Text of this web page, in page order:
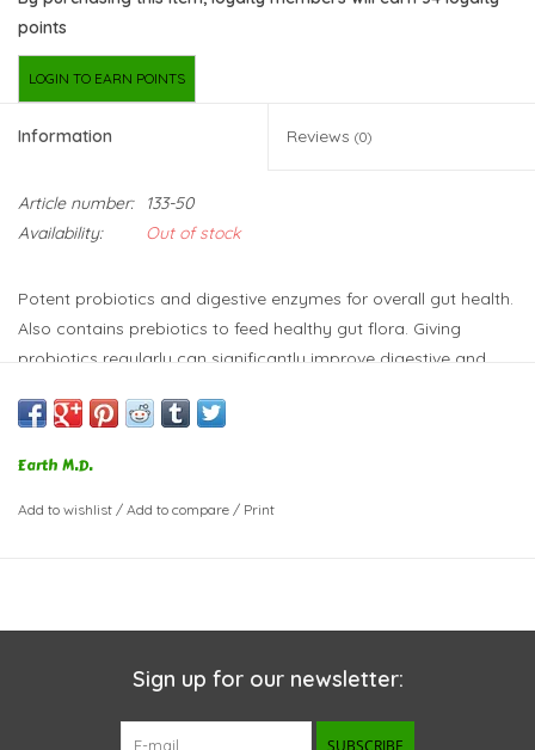
points
LOGIN TO EARN POINTS
Information Reviews (0)
Article number:
133-50
Availability:
Out of stock
Potent probiotics and digestive enzymes for overall gut health.
Also contains prebiotics to feed healthy gut flora. Giving
probiotics regularly can significantly improve digestive and
don't have to weigh down yours pet's meal with large doses.
down food; great for pets prone to pancreatitis or sensitive
stomachs.
Earth M.D.
Add to wishlist / Add to compare / Print
Sign up for our newsletter: